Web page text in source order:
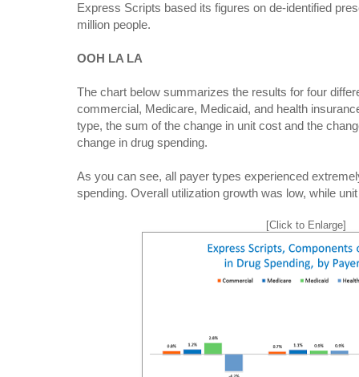
Express Scripts based its figures on de-identified
million people.
OOH LA LA
The chart below summarizes the results for four
commercial, Medicare, Medicaid, and health
type, the sum of the change in unit cost and the
change in drug spending.
As you can see, all payer types experienced
spending. Overall utilization growth was low, while
[Click to Enlarge]